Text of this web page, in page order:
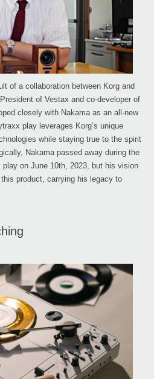
of a collaboration between Korg and
of Vestax and co-developer of
closely with Nakama as an all-new
play leverages Korg’s unique
while staying true to the spirit
Nakama passed away during the
on June 10th, 2023, but his vision
product, carrying his legacy to